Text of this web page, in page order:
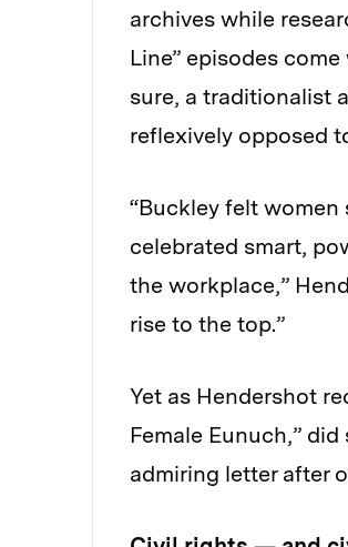
archives while
Line” episodes
sure, a traditionalist
reflexively opposed
“Buckley felt
celebrated smart,
the workplace,”
rise to the top.”
Yet as Hendershot
Female Eunuch,”
admiring letter after